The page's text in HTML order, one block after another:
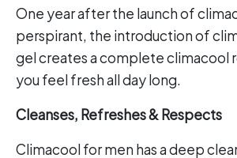
One year after the launch of
perspirant, the introduction of
gel creates a complete climacool
you feel fresh all day long.
Cleanses, Refreshes & Respects
Climacool for men has a deep